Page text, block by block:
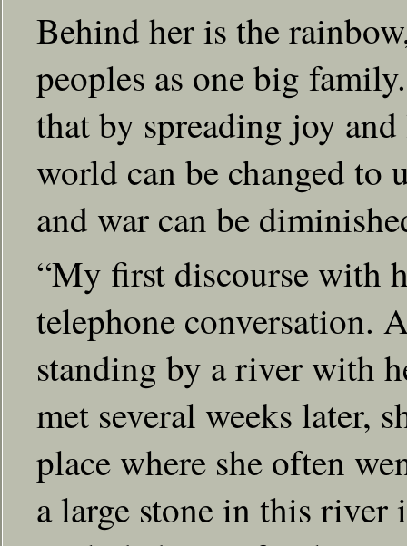
Behind her is the
peoples as one big
that by spreading joy
world can be changed to
and war can be
“My first discourse with
telephone conversation.
standing by a river with
met several weeks later,
place where she often
a large stone in this river